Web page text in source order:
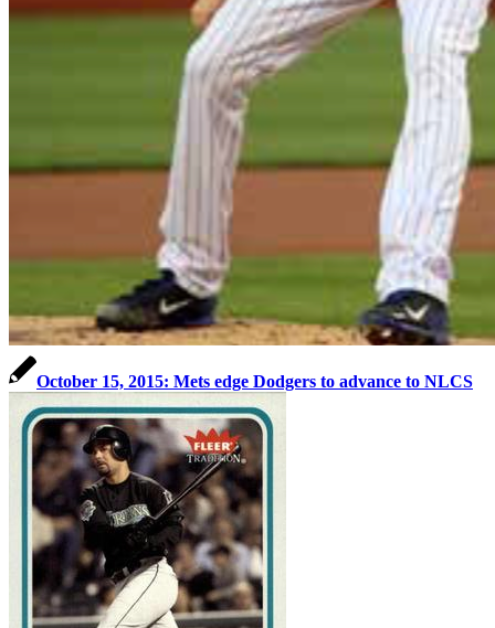
October 15, 2015: Mets edge Dodgers to advance to NLCS